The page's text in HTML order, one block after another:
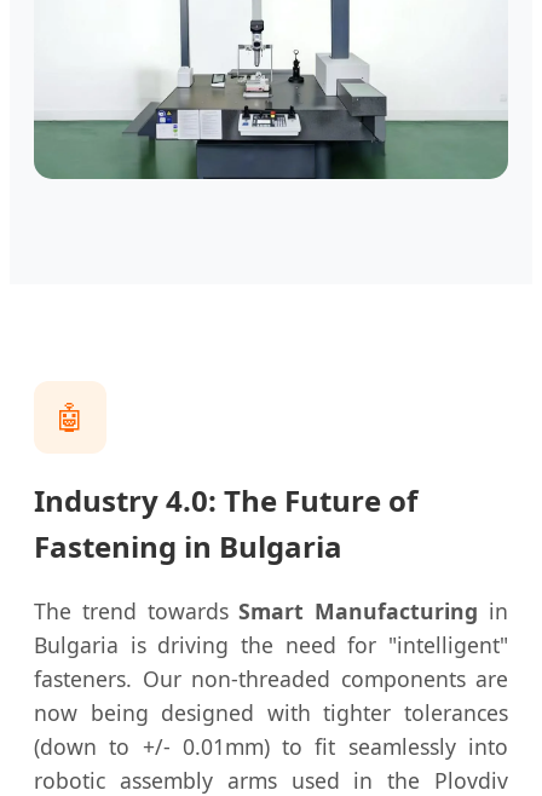
🤖
Industry 4.0: The Future of
Fastening in Bulgaria
The trend towardsSmart Manufacturing in
Bulgaria is driving the need for "intelligent"
fasteners. Our non-threaded components are
now being designed with tighter tolerances
(down to +/- 0.01mm) to fit seamlessly into
robotic assembly arms used in the Plovdiv